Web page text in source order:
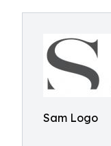
Sam Logo